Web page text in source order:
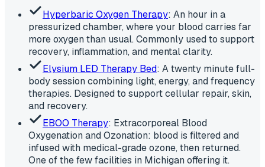
Hyperbaric Oxygen Therapy: An hour in a
pressurized chamber, where your blood carries far
more oxygen than usual. Commonly used to support
recovery, inflammation, and mental clarity.
Elysium LED Therapy Bed: A twenty minute full-
body session combining light, energy, and frequency
therapies. Designed to support cellular repair, skin,
and recovery.
EBOO Therapy: Extracorporeal Blood
Oxygenation and Ozonation: blood is filtered and
infused with medical-grade ozone, then returned.
One of the few facilities in Michigan offering it.